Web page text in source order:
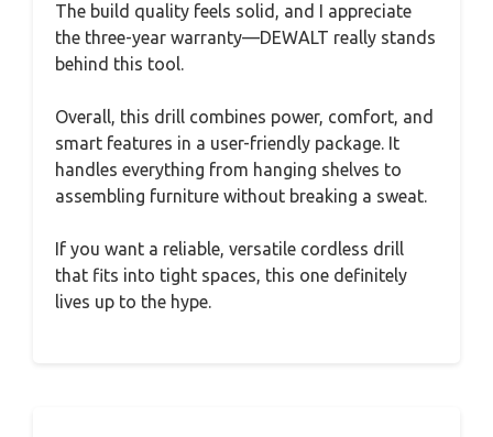
The build quality feels solid, and I appreciate
the three-year warranty—DEWALT really stands
behind this tool.
Overall, this drill combines power, comfort, and
smart features in a user-friendly package. It
handles everything from hanging shelves to
assembling furniture without breaking a sweat.
If you want a reliable, versatile cordless drill
that fits into tight spaces, this one definitely
lives up to the hype.